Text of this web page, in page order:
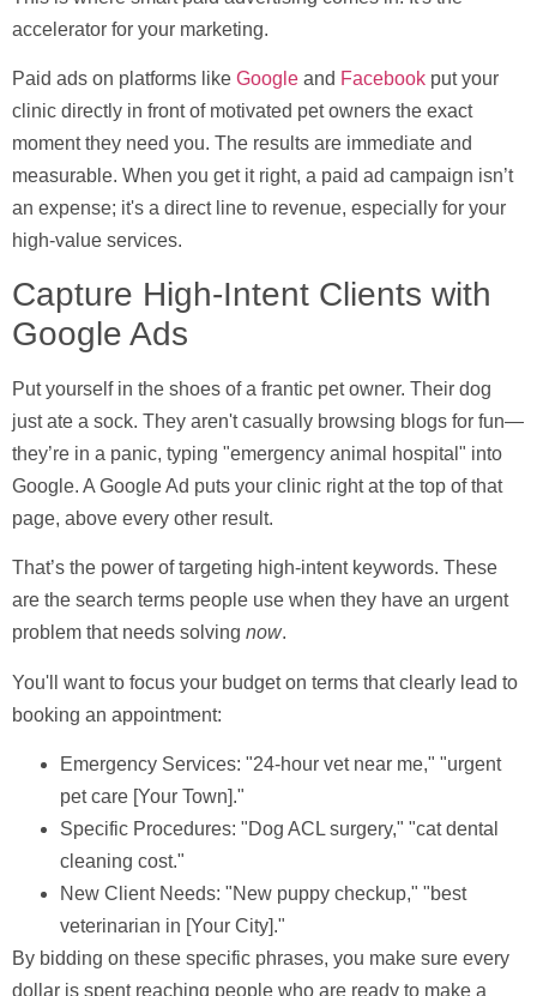
accelerator for your marketing.
Paid ads on platforms like Google and Facebook put your
clinic directly in front of motivated pet owners the exact
moment they need you. The results are immediate and
measurable. When you get it right, a paid ad campaign isn’t
an expense; it's a direct line to revenue, especially for your
high-value services.
Capture High-Intent Clients with
Google Ads
Put yourself in the shoes of a frantic pet owner. Their dog
just ate a sock. They aren't casually browsing blogs for fun—
they’re in a panic, typing "emergency animal hospital" into
Google. A Google Ad puts your clinic right at the top of that
page, above every other result.
That’s the power of targeting high-intent keywords. These
are the search terms people use when they have an urgent
problem that needs solving now.
You'll want to focus your budget on terms that clearly lead to
booking an appointment:
Emergency Services: "24-hour vet near me," "urgent
pet care [Your Town]."
Specific Procedures: "Dog ACL surgery," "cat dental
cleaning cost."
New Client Needs: "New puppy checkup," "best
veterinarian in [Your City]."
By bidding on these specific phrases, you make sure every
dollar is spent reaching people who are ready to make a